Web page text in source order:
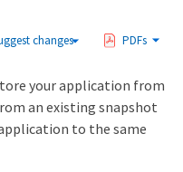
changes PDFs
your application from
an existing snapshot
to the same